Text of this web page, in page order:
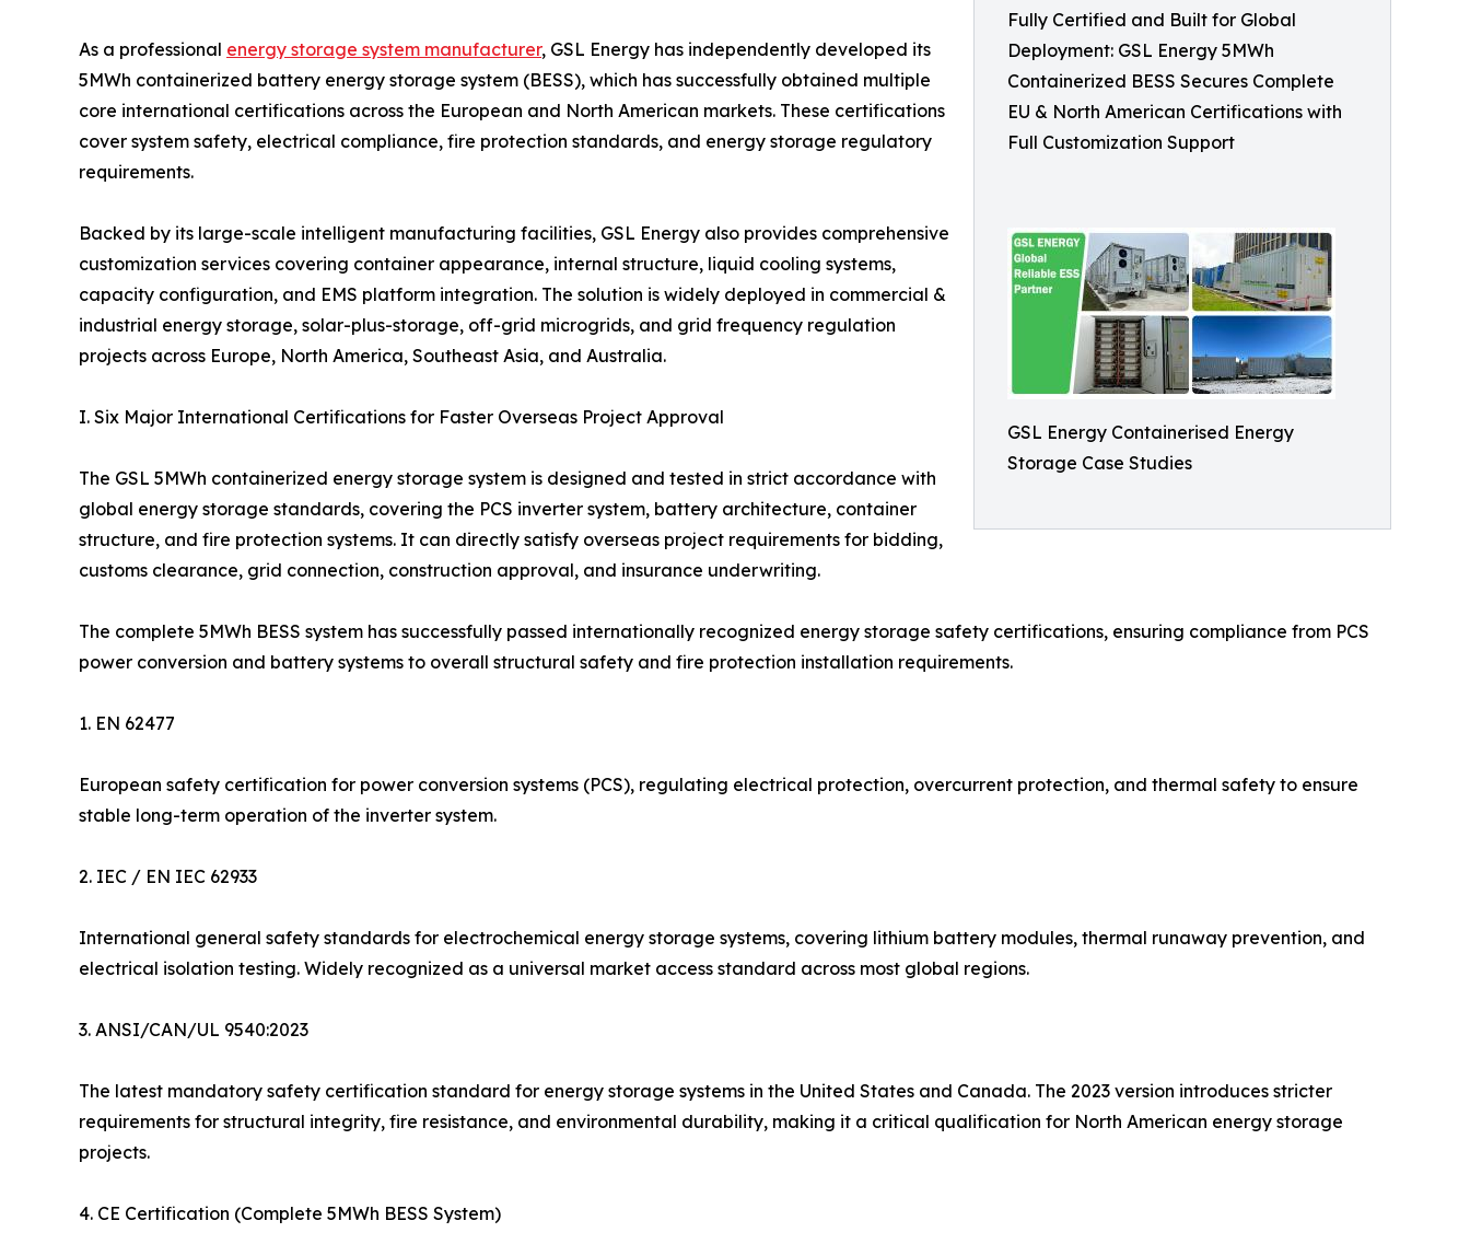
Fully Certified and Built for Global
Deployment: GSL Energy 5MWh
Containerized BESS Secures Complete
EU & North American Certifications with
Full Customization Support
GSL Energy Containerised Energy
Storage Case Studies
As a professional energy storage system manufacturer, GSL Energy has independently developed its
5MWh containerized battery energy storage system (BESS), which has successfully obtained multiple
core international certifications across the European and North American markets. These certifications
cover system safety, electrical compliance, fire protection standards, and energy storage regulatory
requirements.
Backed by its large-scale intelligent manufacturing facilities, GSL Energy also provides comprehensive
customization services covering container appearance, internal structure, liquid cooling systems,
capacity configuration, and EMS platform integration. The solution is widely deployed in commercial &
industrial energy storage, solar-plus-storage, off-grid microgrids, and grid frequency regulation
projects across Europe, North America, Southeast Asia, and Australia.
I. Six Major International Certifications for Faster Overseas Project Approval
The GSL 5MWh containerized energy storage system is designed and tested in strict accordance with
global energy storage standards, covering the PCS inverter system, battery architecture, container
structure, and fire protection systems. It can directly satisfy overseas project requirements for bidding,
customs clearance, grid connection, construction approval, and insurance underwriting.
The complete 5MWh BESS system has successfully passed internationally recognized energy storage safety certifications, ensuring compliance from PCS
power conversion and battery systems to overall structural safety and fire protection installation requirements.
1. EN 62477
European safety certification for power conversion systems (PCS), regulating electrical protection, overcurrent protection, and thermal safety to ensure
stable long-term operation of the inverter system.
2. IEC / EN IEC 62933
International general safety standards for electrochemical energy storage systems, covering lithium battery modules, thermal runaway prevention, and
electrical isolation testing. Widely recognized as a universal market access standard across most global regions.
3. ANSI/CAN/UL 9540:2023
The latest mandatory safety certification standard for energy storage systems in the United States and Canada. The 2023 version introduces stricter
requirements for structural integrity, fire resistance, and environmental durability, making it a critical qualification for North American energy storage
projects.
4. CE Certification (Complete 5MWh BESS System)